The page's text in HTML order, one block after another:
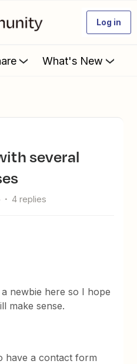
Log in
What's New
4 replies
a newbie here so I hope
make sense.
have a contact form